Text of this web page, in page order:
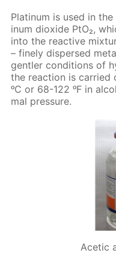
Plat­inum is used in
inum diox­ide PtO₂,
into the re­ac­tive
– fine­ly dis­persed
gen­tler con­di­tions of
the re­ac­tion is
ᵒC or 68-122 ᵒF in
mal pres­sure.
Acetic